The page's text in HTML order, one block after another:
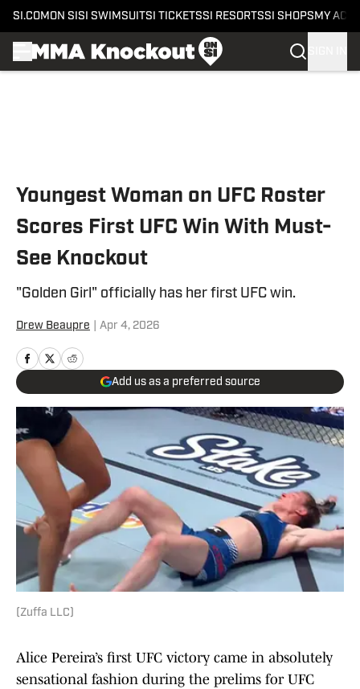
SI.COM ON SI SI SWIMSUITSI TICKETSSI RESORTSSI SHOPS MY
Youngest Woman on UFC Roster
Scores First UFC Win With Must-
See Knockout
"Golden Girl" officially has her first UFC win.
Drew Beaupre Apr 4, 2026
Add us as a preferred source
(Zuffa LLC)
Alice Pereira’s first UFC victory came in absolutely
sensational fashion during the prelims for UFC